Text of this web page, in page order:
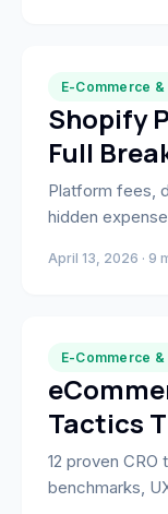
E-Commerce
Shopify
Full
Platform fees,
hidden
accurately.
April 13, 2026 · 9
E-Commerce
Tactics
12 proven
benchmarks,